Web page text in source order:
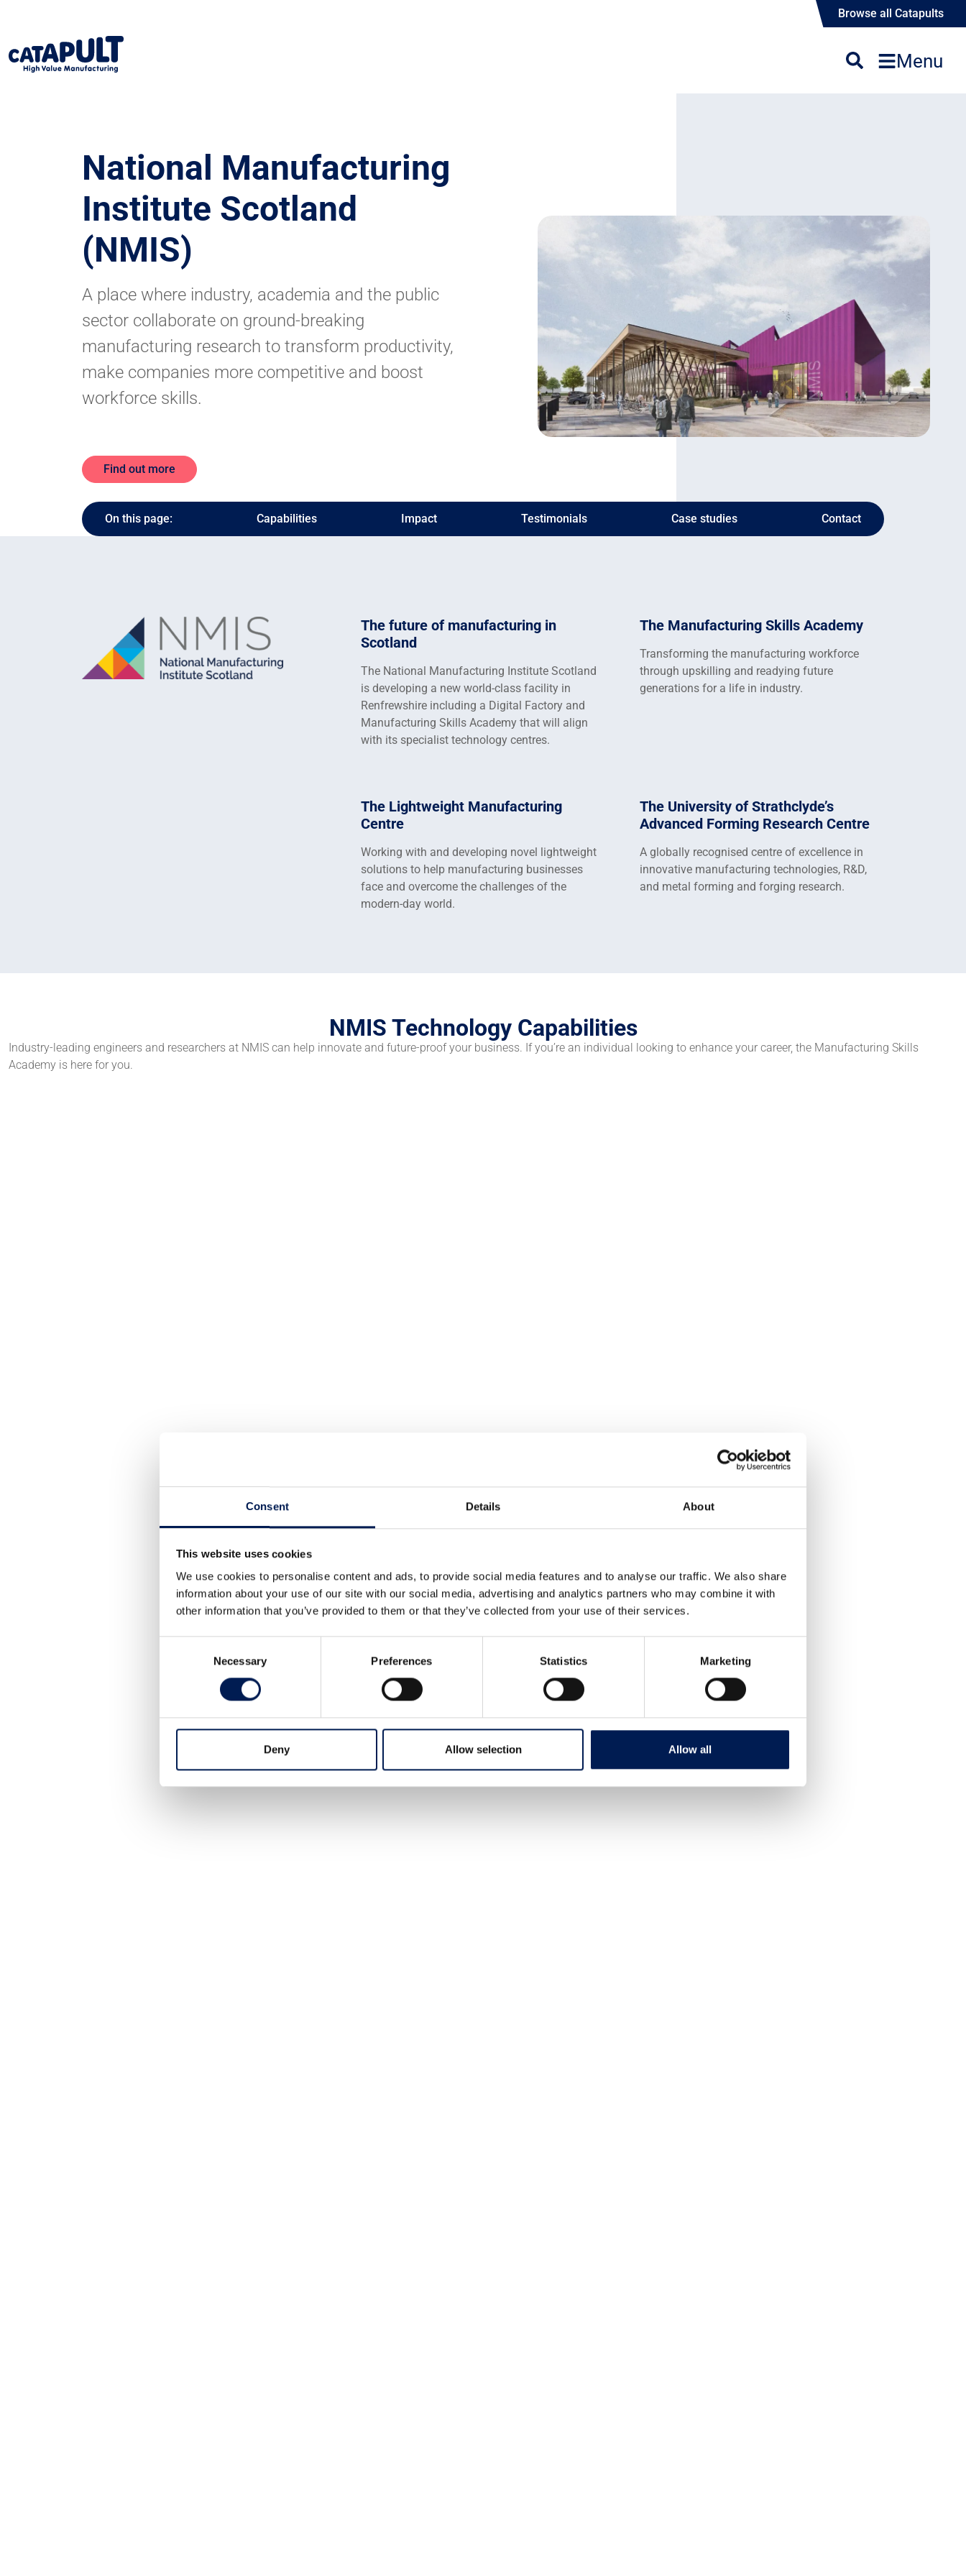
Consent Details About
This website uses cookies
We use cookies to personalise content and ads, to provide social media features and to analyse our traffic. We also share
information about your use of our site with our social media, advertising and analytics partners who may combine it with
other information that you’ve provided to them or that they’ve collected from your use of their services.
Necessary Preferences Statistics Marketing
Deny Allow selection Allow all
Browse all Catapults
Menu
National Manufacturing
Institute Scotland
(NMIS)
A place where industry, academia and the public
sector collaborate on ground-breaking
manufacturing research to transform productivity,
make companies more competitive and boost
workforce skills.
Find out more
On this page: Capabilities Impact Testimonials Case studies Contact
The future of manufacturing in
Scotland
The National Manufacturing Institute Scotland
is developing a new world-class facility in
Renfrewshire including a Digital Factory and
Manufacturing Skills Academy that will align
with its specialist technology centres.
The Manufacturing Skills Academy
Transforming the manufacturing workforce
through upskilling and readying future
generations for a life in industry.
The Lightweight Manufacturing
Centre
Working with and developing novel lightweight
solutions to help manufacturing businesses
face and overcome the challenges of the
modern-day world.
The University of Strathclyde’s
Advanced Forming Research Centre
A globally recognised centre of excellence in
innovative manufacturing technologies, R&D,
and metal forming and forging research.
NMIS Technology Capabilities
Industry-leading engineers and researchers at NMIS can help innovate and future-proof your business. If you’re an individual looking to enhance your career, the Manufacturing Skills
Academy is here for you.